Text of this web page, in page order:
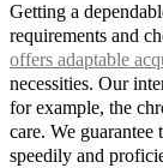
Getting a
requirements and
offers adaptable
necessities. Our
for example, the
care. We
speedily and